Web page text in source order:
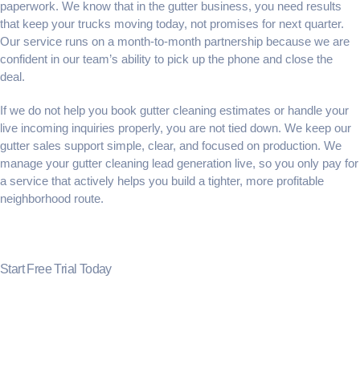
paperwork. We know that in the gutter business, you need results
that keep your trucks moving today, not promises for next quarter.
Our service runs on a month-to-month partnership because we are
confident in our team’s ability to pick up the phone and close the
deal.
If we do not help you book gutter cleaning estimates or handle your
live incoming inquiries properly, you are not tied down. We keep our
gutter sales support simple, clear, and focused on production. We
manage your gutter cleaning lead generation live, so you only pay for
a service that actively helps you build a tighter, more profitable
neighborhood route.
Start Free Trial Today